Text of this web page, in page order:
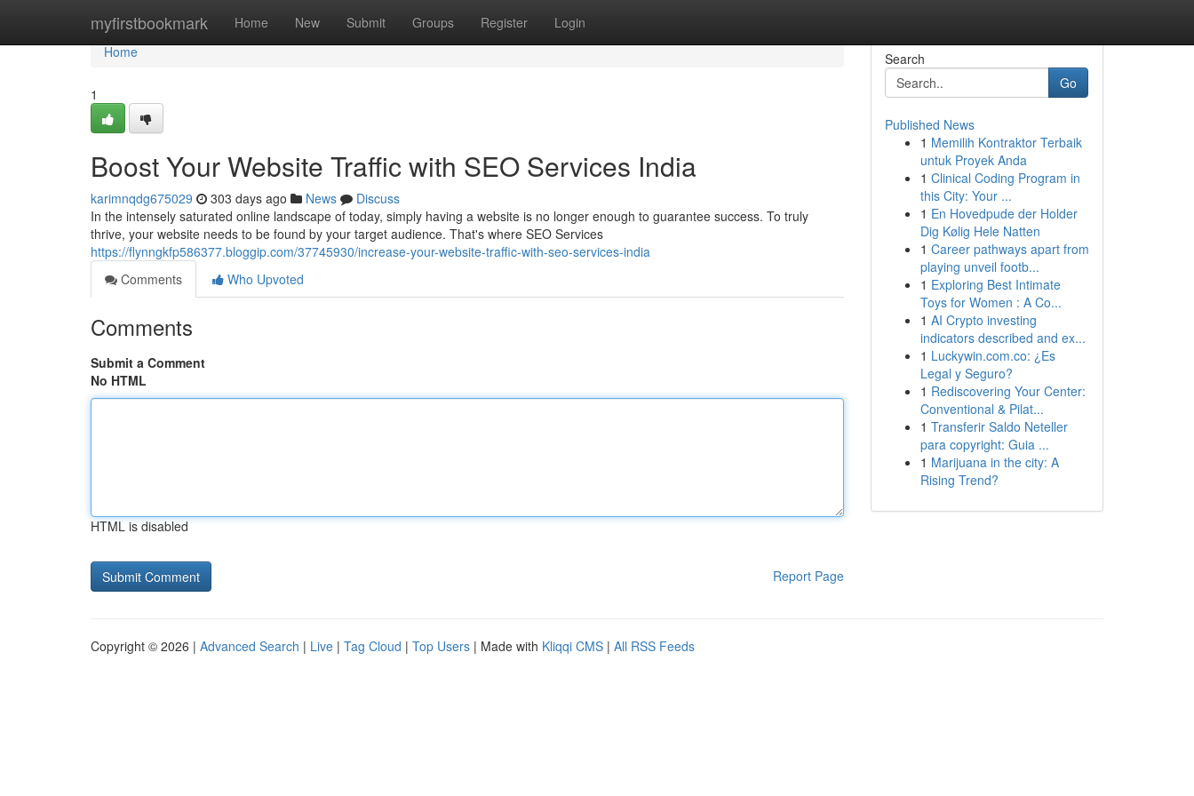
myfirstbookmark Home New Submit Groups Register Login
Home
Home
1
Boost Your Website Traffic with SEO Services India
karimnqdg675029 303 days ago News
Discuss
In the intensely saturated online landscape of today, simply having a website is no longer enough to guarantee success. To truly
thrive, your website needs to be found by your target audience. That's where SEO Services
https://flynngkfp586377.bloggip.com/37745930/increase-your-website-traffic-with-seo-services-india
Comments
Who Upvoted
Comments
Submit a Comment
No HTML
HTML is disabled
Report Page
Search
Go
Published News
1 Memilih Kontraktor Terbaik
untuk Proyek Anda
1 Clinical Coding Program in
this City: Your ...
1 En Hovedpude der Holder
Dig Kølig Hele Natten
1 Career pathways apart from
playing unveil footb...
1 Exploring Best Intimate
Toys for Women : A Co...
1 AI Crypto investing
indicators described and ex...
1 Luckywin.com.co: ¿Es
Legal y Seguro?
1 Rediscovering Your Center:
Conventional & Pilat...
1 Transferir Saldo Neteller
para copyright: Guia ...
1 Marijuana in the city: A
Rising Trend?
Copyright © 2026 | Advanced Search | Live | Tag Cloud | Top Users | Made with Kliqqi CMS | All RSS Feeds